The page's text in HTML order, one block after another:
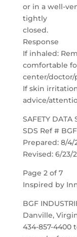
or in a well-
tightly
closed.
Response
If inhaled:
comfortable
center/doctor/
If skin
advice/
SAFETY DATA
SDS Ref #
Prepared: 8/4/
Revised: 6/23/
Page 2 of 7
Inspired by
BGF
Danville,
434-857-4400